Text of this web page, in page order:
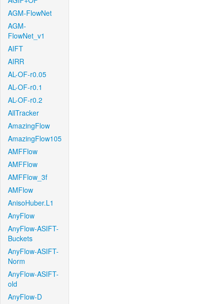
AGM-FlowNet
AGM-
FlowNet_v1
AIFT
AIRR
AL-OF-r0.05
AL-OF-r0.1
AL-OF-r0.2
AllTracker
AmazingFlow
AmazingFlow105
AMFFlow
AMFFlow
AMFFlow_3f
AMFlow
AnisoHuber.L1
AnyFlow
AnyFlow-ASIFT-
Buckets
AnyFlow-ASIFT-
Norm
AnyFlow-ASIFT-
old
AnyFlow-D